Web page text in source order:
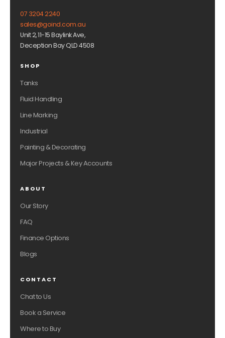
07 3204 2240
sales@goind.com.au
Unit 2, 11-15 Baylink Ave,
Deception Bay QLD 4508
SHOP
Tanks
Fluid Handling
Line Marking
Industrial
Painting & Decorating
Major Projects & Key Accounts
ABOUT
Our Story
FAQ
Finance Options
Blogs
CONTACT
Chat to Us
Book a Service
Where to Buy